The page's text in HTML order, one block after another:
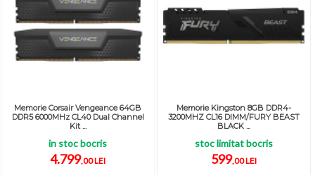
Memorie Corsair Vengeance 64GB
DDR5 6000MHz CL40 Dual Channel
Kit ...
in stoc bocris
4.799,00 LEI
Memorie Kingston 8GB DDR4-
3200MHZ CL16 DIMM/FURY BEAST
BLACK ...
stoc limitat bocris
599,00 LEI